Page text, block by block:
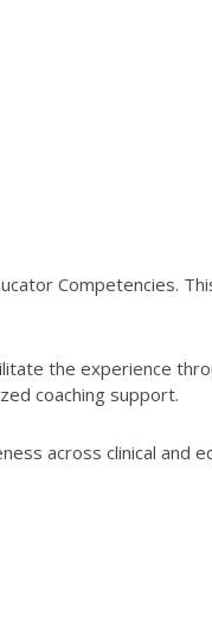
Competencies.
the experience
coaching support.
across clinical and